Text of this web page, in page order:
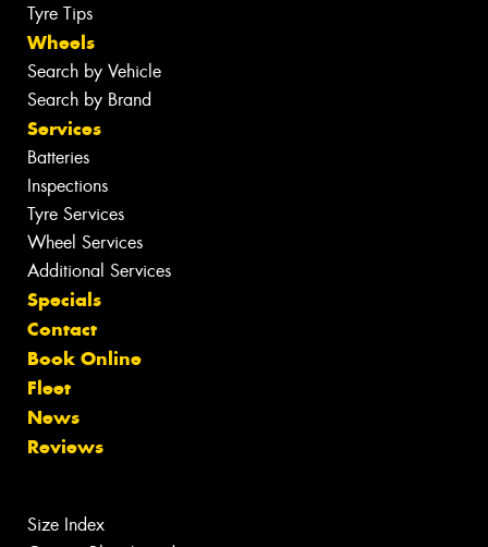
Tyre Tips
Wheels
Search by Vehicle
Search by Brand
Services
Batteries
Inspections
Tyre Services
Wheel Services
Additional Services
Specials
Contact
Book Online
Fleet
News
Reviews
Size Index